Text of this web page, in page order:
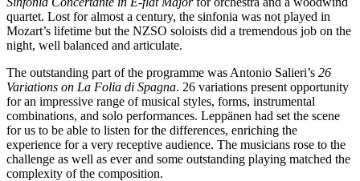
quartet. Lost for almost a century, the sinfonia was not played in
Mozart’s lifetime but the NZSO soloists did a tremendous job on the
night, well balanced and articulate.
The outstanding part of the programme was Antonio Salieri’s 26
Variations on La Folia di Spagna. 26 variations present opportunity
for an impressive range of musical styles, forms, instrumental
combinations, and solo performances. Leppänen had set the scene
for us to be able to listen for the differences, enriching the
experience for a very receptive audience. The musicians rose to the
challenge as well as ever and some outstanding playing matched the
complexity of the composition.